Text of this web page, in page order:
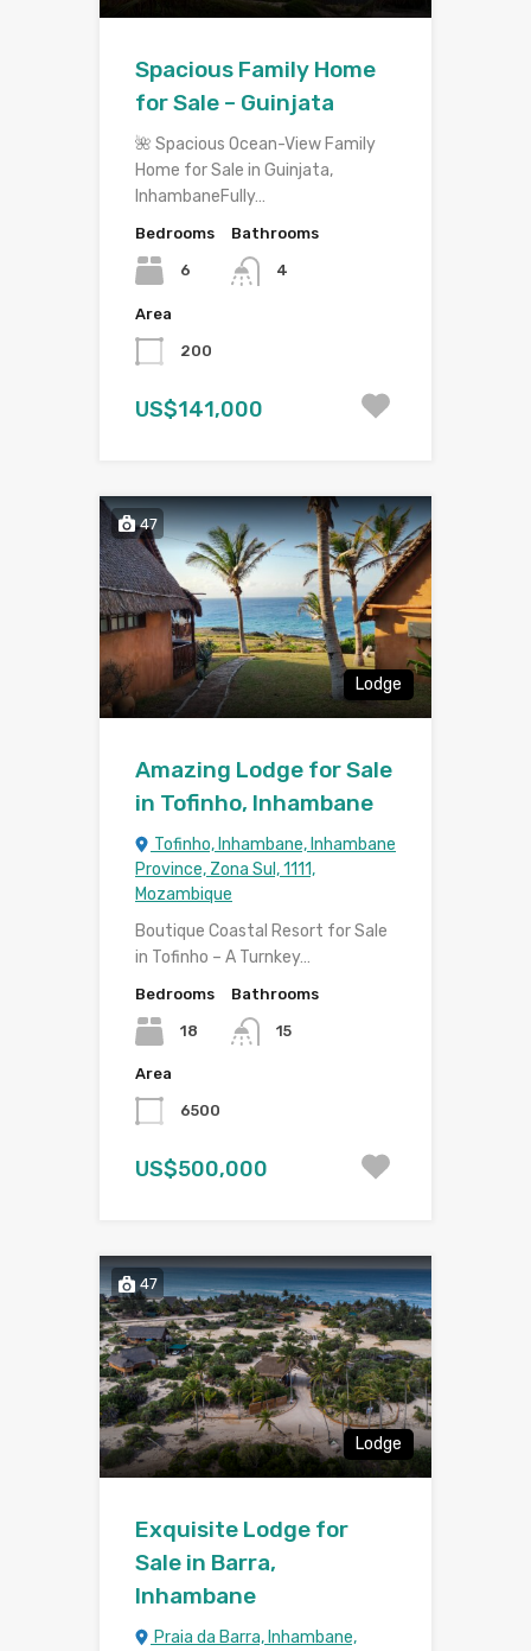
Spacious Family Home
for Sale – Guinjata
🌺 Spacious Ocean-View Family
Home for Sale in Guinjata,
InhambaneFully…
Bedrooms
6
Bathrooms
4
Area
200
US$141,000
47
Lodge
Amazing Lodge for Sale
in Tofinho, Inhambane
Tofinho, Inhambane, Inhambane
Province, Zona Sul, 1111,
Mozambique
Boutique Coastal Resort for Sale
in Tofinho – A Turnkey…
Bedrooms
18
Bathrooms
15
Area
6500
US$500,000
47
Lodge
Exquisite Lodge for
Sale in Barra,
Inhambane
Praia da Barra, Inhambane,